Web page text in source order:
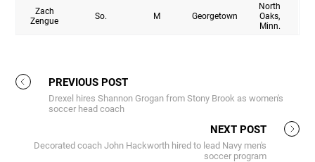
Zach
Zengue
So. M Georgetown
North
Oaks,
Minn.
PREVIOUS POST
Drexel hires Shannon Grogan from Stony Brook as women's
soccer head coach
NEXT POST
Decorated coach John Hackworth hired to lead Navy men's
soccer program